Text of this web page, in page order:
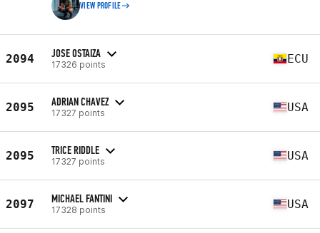
VIEW PROFILE
2094 JOSE OSTAIZA
17326 points ECU
2095 ADRIAN CHAVEZ
17327 points USA
2095 TRICE RIDDLE
17327 points USA
2097 MICHAEL FANTINI
17328 points USA